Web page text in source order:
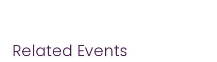
Related Events